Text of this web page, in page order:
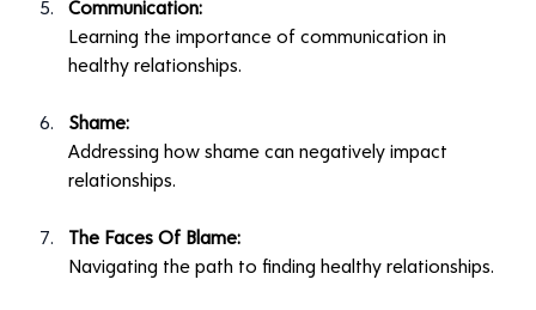
Communication:
Learning the importance of communication in
healthy relationships.
Shame:
Addressing how shame can negatively impact
relationships.
The Faces Of Blame:
Navigating the path to finding healthy relationships.